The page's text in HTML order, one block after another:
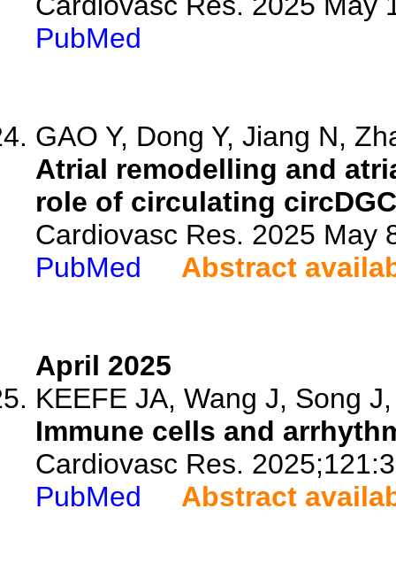
PubMed
GAO Y, Dong Y, Jiang N,
Atrial remodelling and
role of circulating
Cardiovasc Res. 2025 May
PubMed
Abstract
April 2025
KEEFE JA, Wang J, Song
Immune cells and
Cardiovasc Res.
PubMed
Abstract